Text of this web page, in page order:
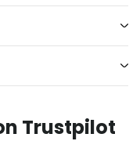
Trustpilot